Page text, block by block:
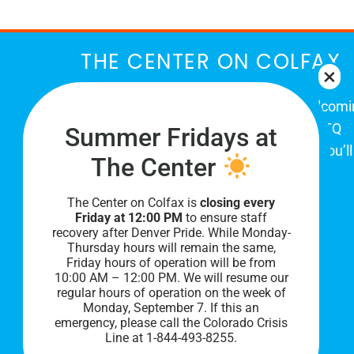
THE CENTER ON COLFAX
The Center on Colfax is a safe and
place for Colorado's proud, diverse LGBTQ
community. When you visit our space, you’ll
be affirmed and accepted, heard and
understood.
Summer Fridays at
The Center
The Center on Colfax isclosing every
Friday at 12:00 PM to ensure staff
recovery after Denver Pride. While Monday-
Thursday hours will remain the same,
Friday hours of operation will be from
10:00 AM – 12:00 PM. We will resume our
regular hours of operation on the week of
Monday, September 7. If this an
emergency, please call the Colorado Crisis
Line at 1-844-493-8255.